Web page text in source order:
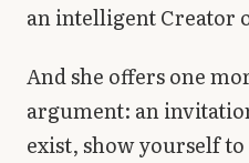
an intelligent Creator
And she offers one
argument: an
exist, show yourself